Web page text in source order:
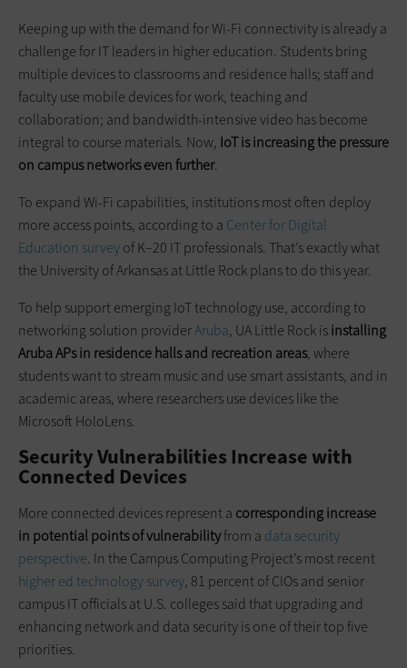
Keeping up with the demand for Wi-Fi connectivity is already a
challenge for IT leaders in higher education. Students bring
multiple devices to classrooms and residence halls; staff and
faculty use mobile devices for work, teaching and
collaboration; and bandwidth-intensive video has become
integral to course materials. Now, IoT is increasing the pressure
on campus networks even further.
To expand Wi-Fi capabilities, institutions most often deploy
more access points, according to a Center for Digital
Education surveyof K–20 IT professionals. That’s exactly what
the University of Arkansas at Little Rock plans to do this year.
To help support emerging IoT technology use, according to
networking solution providerAruba, UA Little Rock isinstalling
Aruba APs in residence halls and recreation areas, where
students want to stream music and use smart assistants, and in
academic areas, where researchers use devices like the
Microsoft HoloLens.
Security Vulnerabilities Increase with
Connected Devices
More connected devices represent a corresponding increase
in potential points of vulnerabilityfrom a data security
perspective. In the Campus Computing Project’s most recent
higher ed technology survey, 81 percent of CIOs and senior
campus IT officials at U.S. colleges said that upgrading and
enhancing network and data security is one of their top five
priorities.